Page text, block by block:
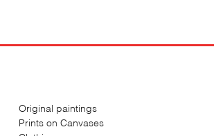
Original paintings
Prints on Canvases